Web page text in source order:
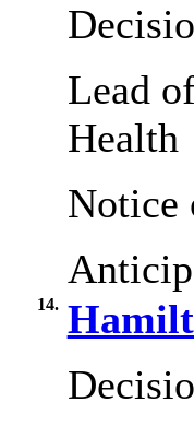
Lead
Health
Notice
14.